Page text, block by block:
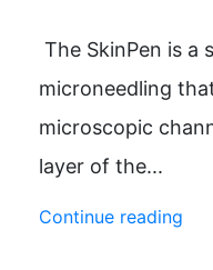
The SkinPen is a
microneedling
microscopic
layer of the...
Continue reading